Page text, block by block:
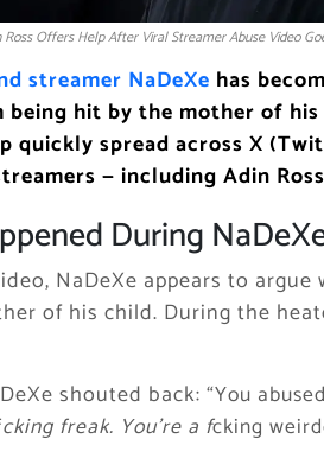
Ross Offers Help After Viral Streamer Abuse Video
streamer NaDeXe has
being hit by the mother of
quickly spread across X
— including Adin
During
NaDeXe appears to
of his child. During the
shouted back: “You
cking freak. You’re a fcking